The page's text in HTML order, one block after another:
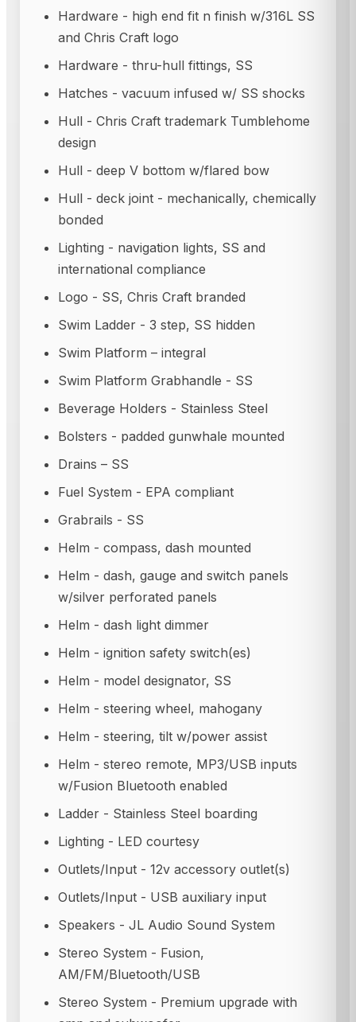
Hardware - high end fit n finish w/316L SS
and Chris Craft logo
Hardware - thru-hull fittings, SS
Hatches - vacuum infused w/ SS shocks
Hull - Chris Craft trademark Tumblehome
design
Hull - deep V bottom w/flared bow
Hull - deck joint - mechanically, chemically
bonded
Lighting - navigation lights, SS and
international compliance
Logo - SS, Chris Craft branded
Swim Ladder - 3 step, SS hidden
Swim Platform – integral
Swim Platform Grabhandle - SS
Beverage Holders - Stainless Steel
Bolsters - padded gunwhale mounted
Drains – SS
Fuel System - EPA compliant
Grabrails - SS
Helm - compass, dash mounted
Helm - dash, gauge and switch panels
w/silver perforated panels
Helm - dash light dimmer
Helm - ignition safety switch(es)
Helm - model designator, SS
Helm - steering wheel, mahogany
Helm - steering, tilt w/power assist
Helm - stereo remote, MP3/USB inputs
w/Fusion Bluetooth enabled
Ladder - Stainless Steel boarding
Lighting - LED courtesy
Outlets/Input - 12v accessory outlet(s)
Outlets/Input - USB auxiliary input
Speakers - JL Audio Sound System
Stereo System - Fusion,
AM/FM/Bluetooth/USB
Stereo System - Premium upgrade with